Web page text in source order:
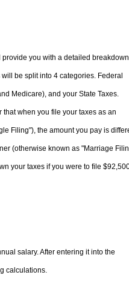
you with a detailed
be split into 4 categories. Federal
Medicare), and your State Taxes.
that when you file your taxes as an
Filing"), the amount you pay is
(otherwise known as "Marriage
your taxes if you were to file
salary. After entering it into the
calculations.